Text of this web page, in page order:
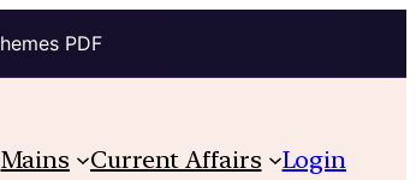
PDF
Mains Current Affairs Login